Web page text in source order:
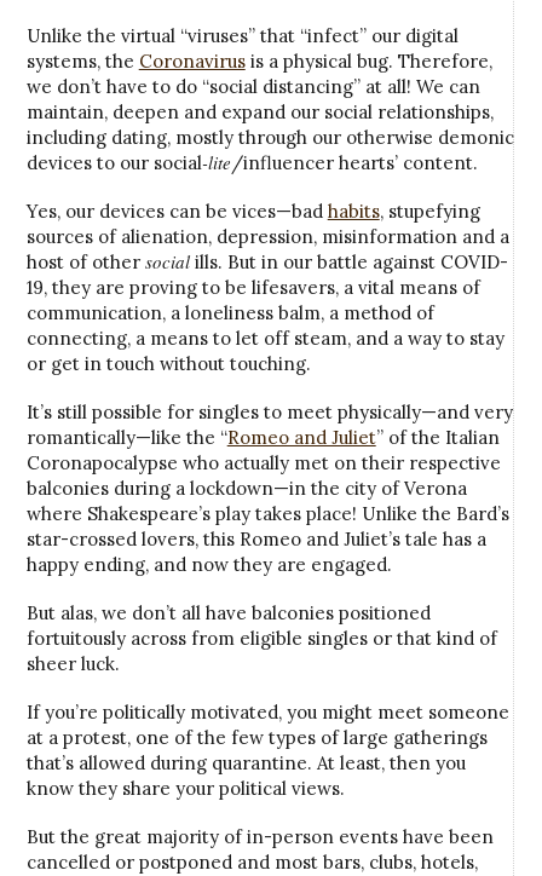
Unlike the virtual “viruses” that “infect” our digital
systems, the Coronavirusis a physical bug. Therefore,
we don’t have to do “social distancing” at all! We can
maintain, deepen and expand our social relationships,
including dating, mostly through our otherwise demonic
devices to our social-lite /influencer hearts’ content.
Yes, our devices can be vices—bad habits, stupefying
sources of alienation, depression, misinformation and a
host of other social ills. But in our battle against COVID-
19, they are proving to be lifesavers, a vital means of
communication, a loneliness balm, a method of
connecting, a means to let off steam, and a way to stay
or get in touch without touching.
It’s still possible for singles to meet physically—and very
romantically—like the “Romeo and Juliet” of the Italian
Coronapocalypse who actually met on their respective
balconies during a lockdown—in the city of Verona
where Shakespeare’s play takes place! Unlike the Bard’s
star-crossed lovers, this Romeo and Juliet’s tale has a
happy ending, and now they are engaged.
But alas, we don’t all have balconies positioned
fortuitously across from eligible singles or that kind of
sheer luck.
If you’re politically motivated, you might meet someone
at a protest, one of the few types of large gatherings
that’s allowed during quarantine. At least, then you
know they share your political views.
But the great majority of in-person events have been
cancelled or postponed and most bars, clubs, hotels,